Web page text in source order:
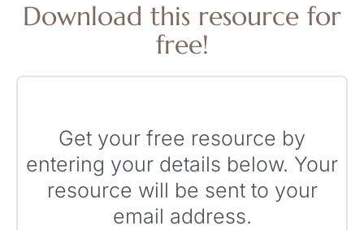
Download this resource for
free!
Get your free resource by
entering your details below. Your
resource will be sent to your
email address.